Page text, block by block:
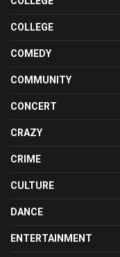
COLLEGE
COMEDY
COMMUNITY
CONCERT
CRAZY
CRIME
CULTURE
DANCE
ENTERTAINMENT